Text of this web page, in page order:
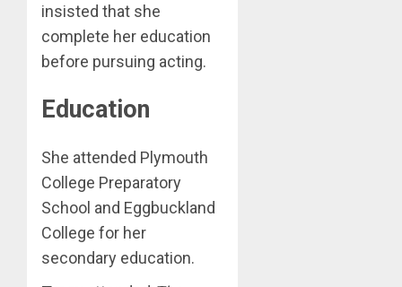
insisted that she
complete her education
before pursuing acting.
Education
She attended Plymouth
College Preparatory
School and Eggbuckland
College for her
secondary education.